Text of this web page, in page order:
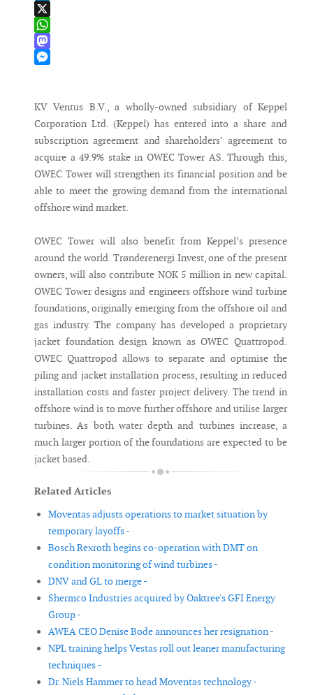
LinkedIn
X
WhatsApp
Mastodon
KV Ventus B.V., a wholly-owned subsidiary of Keppel
Corporation Ltd. (Keppel) has entered into a share and
subscription agreement and shareholders’ agreement to
acquire a 49.9% stake in OWEC Tower AS. Through this,
OWEC Tower will strengthen its financial position and be
able to meet the growing demand from the international
offshore wind market.
OWEC Tower will also benefit from Keppel’s presence
around the world. Trønderenergi Invest, one of the present
owners, will also contribute NOK 5 million in new capital.
OWEC Tower designs and engineers offshore wind turbine
foundations, originally emerging from the offshore oil and
gas industry. The company has developed a proprietary
jacket foundation design known as OWEC Quattropod.
OWEC Quattropod allows to separate and optimise the
piling and jacket installation process, resulting in reduced
installation costs and faster project delivery. The trend in
offshore wind is to move further offshore and utilise larger
turbines. As both water depth and turbines increase, a
much larger portion of the foundations are expected to be
jacket based.
Related Articles
Moventas adjusts operations to market situation by
temporary layoffs -
Bosch Rexroth begins co-operation with DMT on
condition monitoring of wind turbines -
DNV and GL to merge -
Shermco Industries acquired by Oaktree's GFI Energy
Group -
AWEA CEO Denise Bode announces her resignation -
NPL training helps Vestas roll out leaner manufacturing
techniques -
Dr. Niels Hammer to head Moventas technology -